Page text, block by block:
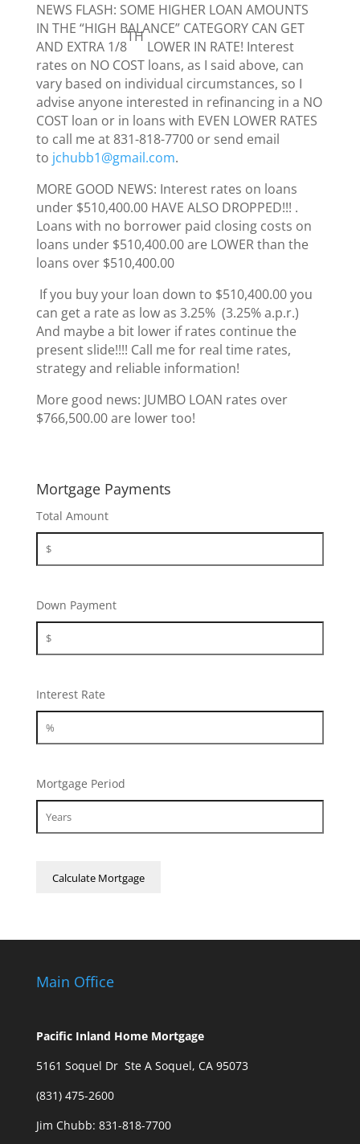
NEWS FLASH: SOME HIGHER LOAN AMOUNTS
IN THE “HIGH BALANCE” CATEGORY CAN GET
AND EXTRA 1/8
TH
LOWER IN RATE! Interest
rates on NO COST loans, as I said above, can
vary based on individual circumstances, so I
advise anyone interested in refinancing in a NO
COST loan or in loans with EVEN LOWER RATES
to call me at 831-818-7700 or send email
to jchubb1@gmail.com.
MORE GOOD NEWS: Interest rates on loans
under $510,400.00 HAVE ALSO DROPPED!!! .
Loans with no borrower paid closing costs on
loans under $510,400.00 are LOWER than the
loans over $510,400.00
If you buy your loan down to $510,400.00 you
can get a rate as low as 3.25% (3.25% a.p.r.)
And maybe a bit lower if rates continue the
present slide!!!! Call me for real time rates,
strategy and reliable information!
More good news: JUMBO LOAN rates over
$766,500.00 are lower too!
Mortgage Payments
Total Amount
Down Payment
Interest Rate
Mortgage Period
Main Office
Pacific Inland Home Mortgage
5161 Soquel Dr Ste A Soquel, CA 95073
(831) 475-2600
Jim Chubb: 831-818-7700